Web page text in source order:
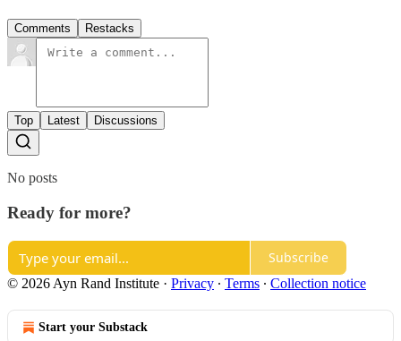
Comments Restacks
Top Latest Discussions
No posts
Ready for more?
Subscribe
© 2026 Ayn Rand Institute · Privacy ∙ Terms ∙ Collection notice
Start your Substack